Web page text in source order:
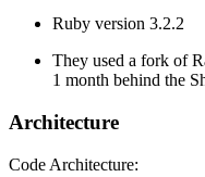
Ruby version 3.2.2
They used a fork of
1 month behind the
Architecture
Code Architecture: